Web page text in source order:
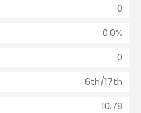
0
0.0%
0
6th/17th
10.78